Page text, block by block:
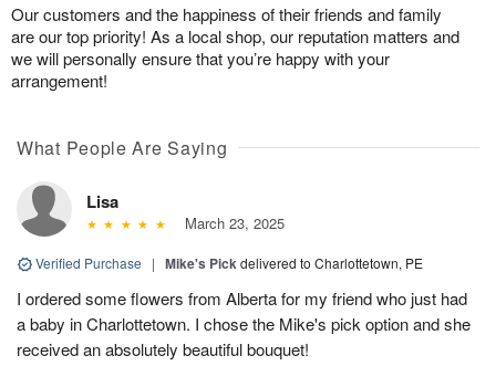
Our customers and the happiness of their friends and family
are our top priority! As a local shop, our reputation matters and
we will personally ensure that you’re happy with your
arrangement!
What People Are Saying
Lisa
March 23, 2025
Verified Purchase | Mike's Pick delivered to Charlottetown, PE
I ordered some flowers from Alberta for my friend who just had
a baby in Charlottetown. I chose the Mike's pick option and she
received an absolutely beautiful bouquet!